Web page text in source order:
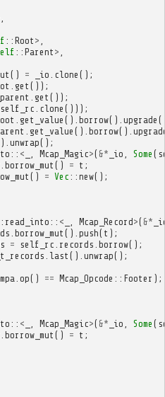
:: Root >
:: Parent >
() = _io clone ();
get ());
_parent get ());
self_rc clone ()));
get_value (). borrow(). upgrade
get_value (). borrow().
unwrap();
:: < Mcap_Magic>( &* _io Some (
borrow_mut () = t ;
() = Vec :: new();
read_into :: < Mcap_Record>( &*
borrow_mut (). push( t );
= self_rc records borrow();
_t_records last (). unwrap();
op() == Mcap_Opcode :: Footer );
:: < Mcap_Magic>( &* _io Some (
borrow_mut () = t ;